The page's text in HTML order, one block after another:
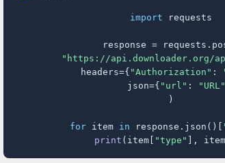
import requests
response =
"https://api.downloader.org/
    headers={
"Authorization" :
    json={
"url" : "URL"
)
for item in response.json()[
print (item[ "type" ],